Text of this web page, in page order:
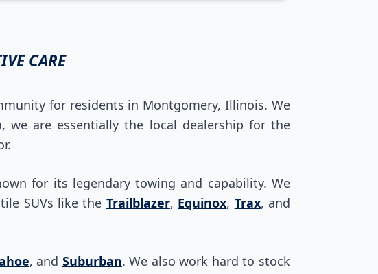
CARE
for residents in Montgomery, Illinois. We
we are essentially the local dealership for the
for its legendary towing and capability. We
SUVs like the Trailblazer, Equinox, Trax, and
, and Suburban. We also work hard to stock